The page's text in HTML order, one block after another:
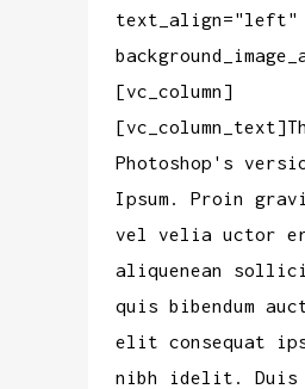
text_align="left"
[vc_column]
Photoshop's
Ipsum. Proin
vel velia uctor
aliquenean
quis bibendum
elit consequat
nibh idelit. Duis